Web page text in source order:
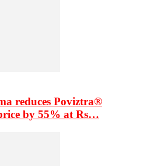
reduces Poviztra®
by 55% at Rs…